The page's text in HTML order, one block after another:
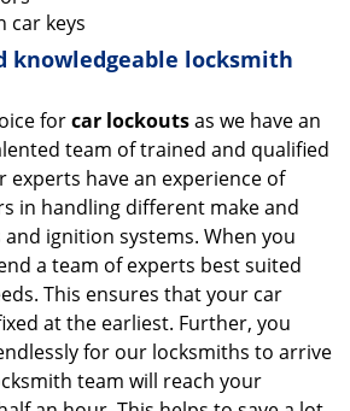
car keys
knowledgeable locksmith
forcar lockoutsas we have an
team of trained and qualified
experts have an experience of
in handling different make and
and ignition systems. When you
a team of experts best suited
This ensures that your car
at the earliest. Further, you
for our locksmiths to arrive
team will reach your